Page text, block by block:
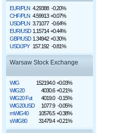
EUR/PLN 4.29388 -0.20%
CHF/PLN 4.59913 +0.07%
USD/PLN 3.71077 -0.64%
EUR/USD 1.15714 +0.44%
GBP/USD 1.34942 +0.30%
USD/JPY 157.192 -0.81%
Warsaw Stock Exchange
WIG 152194.0 +0.03%
WIG20
4030.6 +0.21%
WIG20 Fut
4019.0 -0.15%
WIG20USD
1077.9 -0.05%
mWIG40
10576.5 +0.38%
sWIG80
31479.4 +0.21%